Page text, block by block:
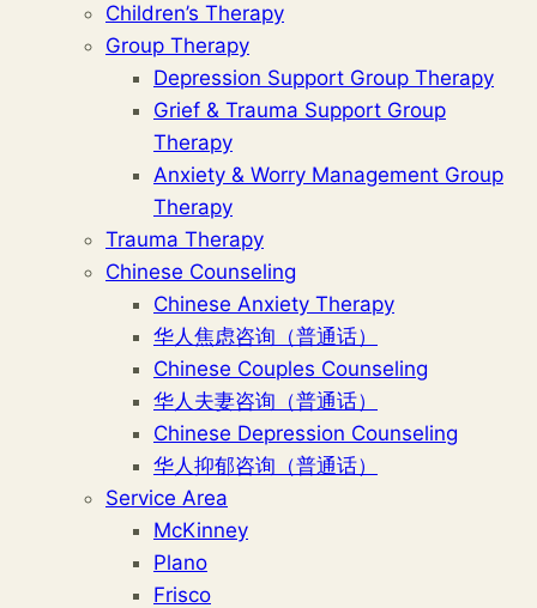
Children’s Therapy
Group Therapy
Depression Support Group Therapy
Grief & Trauma Support Group
Therapy
Anxiety & Worry Management Group
Therapy
Trauma Therapy
Chinese Counseling
Chinese Anxiety Therapy
华人焦虑咨询（普通话）
Chinese Couples Counseling
华人夫妻咨询（普通话）
Chinese Depression Counseling
华人抑郁咨询（普通话）
Service Area
McKinney
Plano
Frisco